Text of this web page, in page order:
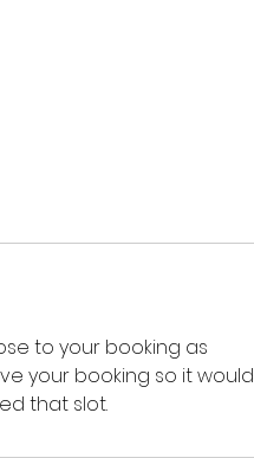
to your booking as
your booking so it would
that slot.